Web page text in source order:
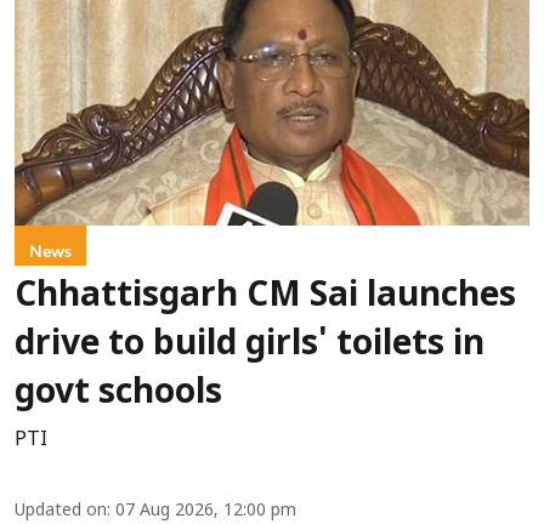
News
Chhattisgarh CM Sai launches
drive to build girls' toilets in
govt schools
PTI
Updated on: 07 Aug 2026, 12:00 pm